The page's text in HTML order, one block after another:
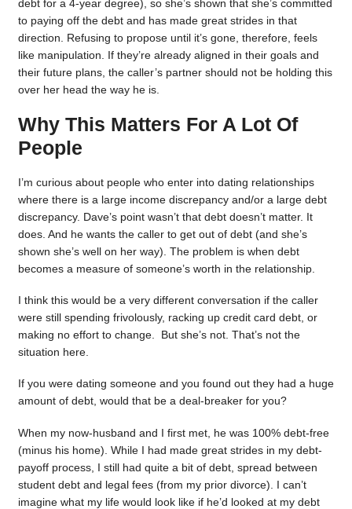
debt for a 4-year degree), so she’s shown that she’s committed
to paying off the debt and has made great strides in that
direction. Refusing to propose until it’s gone, therefore, feels
like manipulation. If they’re already aligned in their goals and
their future plans, the caller’s partner should not be holding this
over her head the way he is.
Why This Matters For A Lot Of
People
I’m curious about people who enter into dating relationships
where there is a large income discrepancy and/or a large debt
discrepancy. Dave’s point wasn’t that debt doesn’t matter. It
does. And he wants the caller to get out of debt (and she’s
shown she’s well on her way). The problem is when debt
becomes a measure of someone’s worth in the relationship.
I think this would be a very different conversation if the caller
were still spending frivolously, racking up credit card debt, or
making no effort to change. But she’s not. That’s not the
situation here.
If you were dating someone and you found out they had a huge
amount of debt, would that be a deal-breaker for you?
When my now-husband and I first met, he was 100% debt-free
(minus his home). While I had made great strides in my debt-
payoff process, I still had quite a bit of debt, spread between
student debt and legal fees (from my prior divorce). I can’t
imagine what my life would look like if he’d looked at my debt